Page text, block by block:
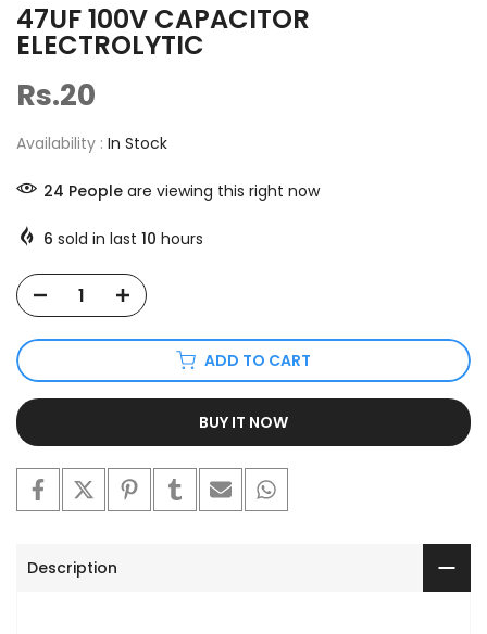
47UF 100V CAPACITOR
ELECTROLYTIC
Rs.20
Availability : In Stock
24 People are viewing this right now
6 sold in last 10 hours
ADD TO CART
BUY IT NOW
Description